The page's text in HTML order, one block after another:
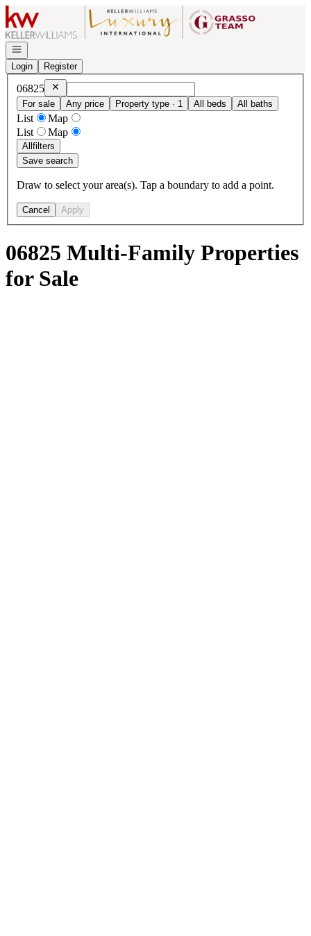
Go to: Homepage
Open navigation
Login
Register
06825 Remove06825
For sale
Any price Property type · 1 All beds All baths
List
Map
List
Map
Allfilters
Save search
Draw to select your area(s). Tap a boundary to add a point.
Cancel Apply
06825 Multi-Family Properties
for Sale